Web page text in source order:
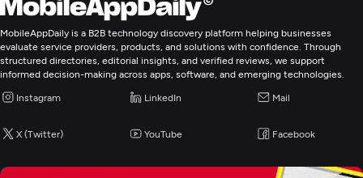
Content Marketing
Email Marketing
Mobile & App Marketing
MobileAppDaily is a B2B technology discovery platform helping businesses
evaluate service providers, products, and solutions with confidence. Through
structured directories, editorial insights, and verified reviews, we support
informed decision-making across apps, software, and emerging technologies.
Instagram LinkedIn Mail
X (Twitter) YouTube Facebook